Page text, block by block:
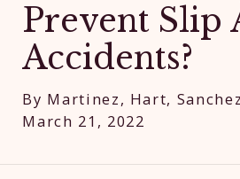
Prevent Slip
Accidents?
By Martinez, Hart,
March 21, 2022